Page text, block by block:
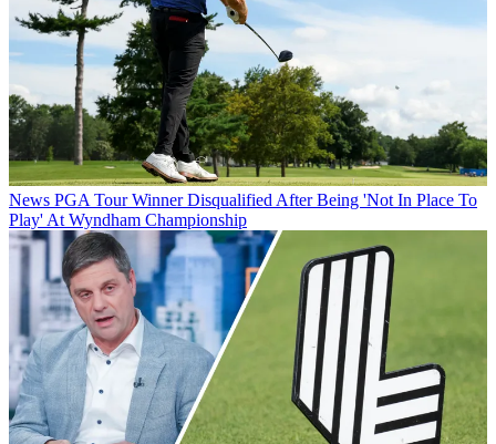
News PGA Tour Winner Disqualified After Being 'Not In Place To
Play' At Wyndham Championship